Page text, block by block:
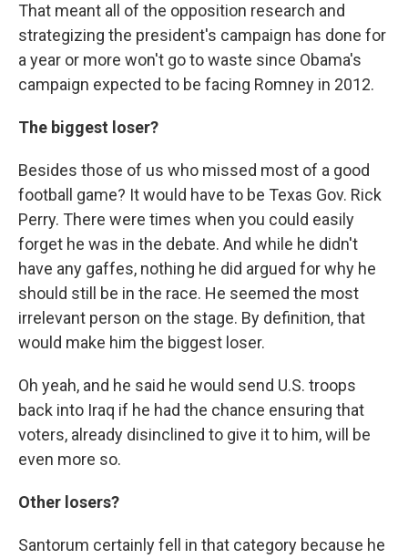
That meant all of the opposition research and
strategizing the president's campaign has done for
a year or more won't go to waste since Obama's
campaign expected to be facing Romney in 2012.
The biggest loser?
Besides those of us who missed most of a good
football game? It would have to be Texas Gov. Rick
Perry. There were times when you could easily
forget he was in the debate. And while he didn't
have any gaffes, nothing he did argued for why he
should still be in the race. He seemed the most
irrelevant person on the stage. By definition, that
would make him the biggest loser.
Oh yeah, and he said he would send U.S. troops
back into Iraq if he had the chance ensuring that
voters, already disinclined to give it to him, will be
even more so.
Other losers?
Santorum certainly fell in that category because he